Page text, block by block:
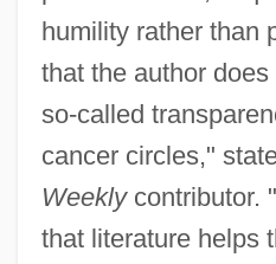
humility rather than
that the author
so-called
cancer circles,"
Weeklycontributor.
that literature helps